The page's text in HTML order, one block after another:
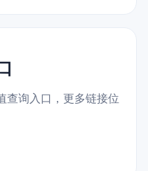
查询入口，更多链接位